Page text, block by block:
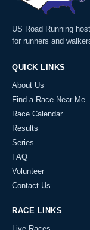
US Road Running
for runners and
QUICK LINKS
About Us
Find a Race Near Me
Race Calendar
Results
Series
FAQ
Volunteer
Contact Us
RACE LINKS